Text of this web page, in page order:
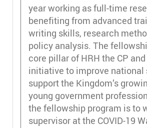
year working as full-time
benefiting from advanced
writing skills, research
policy analysis. The
core pillar of HRH the CP
initiative to improve national
support the Kingdom’s
young government
the fellowship program is to
supervisor at the COVID-19